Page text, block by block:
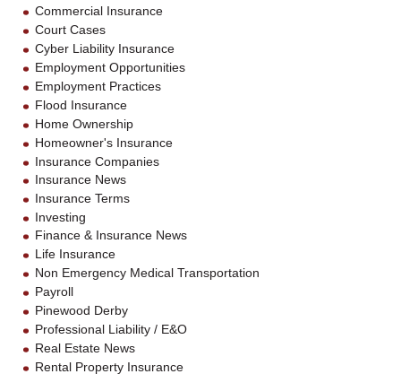
Commercial Insurance
Court Cases
Cyber Liability Insurance
Employment Opportunities
Employment Practices
Flood Insurance
Home Ownership
Homeowner's Insurance
Insurance Companies
Insurance News
Insurance Terms
Investing
Finance & Insurance News
Life Insurance
Non Emergency Medical Transportation
Payroll
Pinewood Derby
Professional Liability / E&O
Real Estate News
Rental Property Insurance